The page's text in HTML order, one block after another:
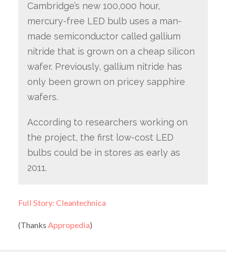
Cambridge’s new 100,000 hour,
mercury-free LED bulb uses a man-
made semiconductor called gallium
nitride that is grown on a cheap silicon
wafer. Previously, gallium nitride has
only been grown on pricey sapphire
wafers.
According to researchers working on
the project, the first low-cost LED
bulbs could be in stores as early as
2011.
Full Story: Cleantechnica
(Thanks Appropedia)